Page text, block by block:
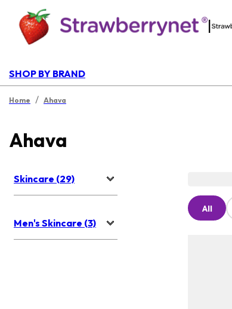
|
SHOP BY BRAND
Home / Ahava
Ahava
Skincare (29)
Men's Skincare (3)
All